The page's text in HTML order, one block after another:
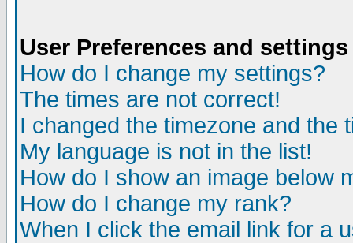
User Preferences and settings
How do I change my settings?
The times are not correct!
I changed the timezone and the
My language is not in the list!
How do I show an image below
How do I change my rank?
When I click the email link for a